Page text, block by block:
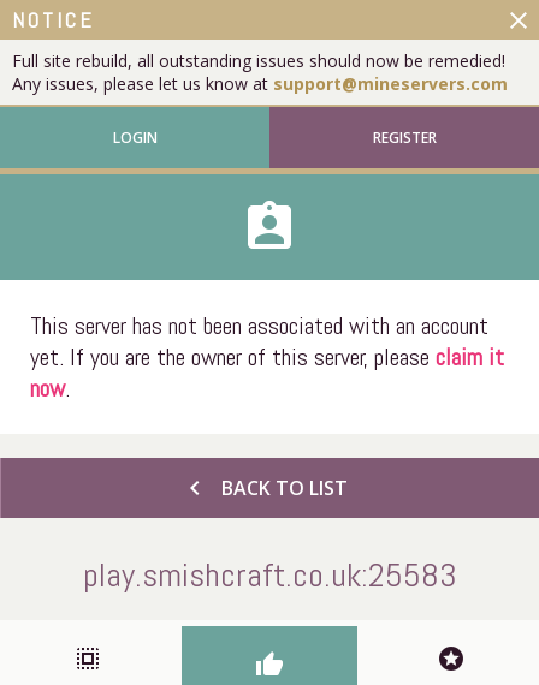
NOTICE
Full site rebuild, all outstanding issues should now be remedied!
Any issues, please let us know at support@mineservers.com
close
LOGIN REGISTER
assignment_ind
This server has not been associated with an account
yet. If you are the owner of this server, please claim it
now.
chevron_left BACK TO LIST
play.smishcraft.co.uk:25583
select_all thumb_up stars